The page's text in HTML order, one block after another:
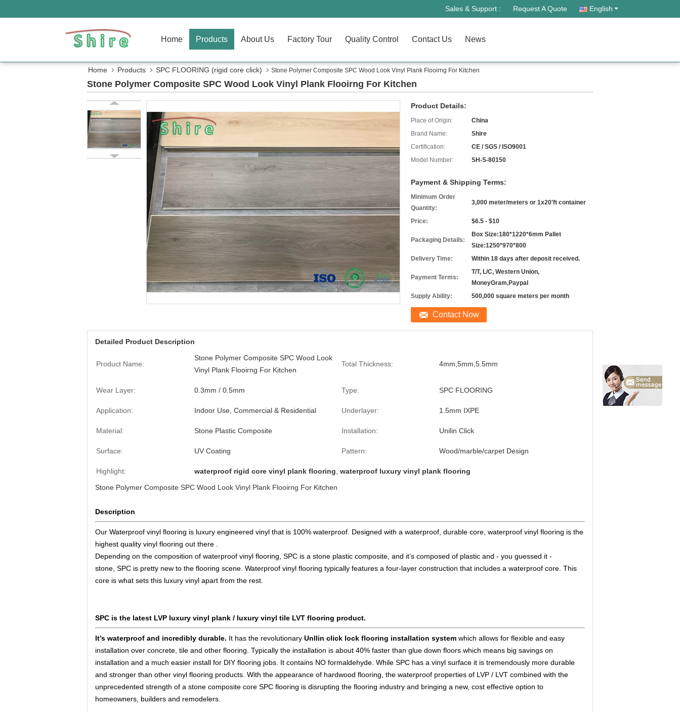
Sales & Support : Request A Quote English
Home Products About Us Factory Tour Quality Control Contact Us News
Home Products SPC FLOORING (rigid core click) Stone Polymer Composite SPC Wood Look Vinyl Plank Flooirng For Kitchen
Stone Polymer Composite SPC Wood Look Vinyl Plank Flooirng For Kitchen
Product Details:
Place of Origin:
China
Brand Name:
Shire
Certification:
CE / SGS / ISO9001
Model Number:
SH-S-80150
Payment & Shipping Terms:
Minimum Order
Quantity:
3,000 meter/meters or 1x20'ft container
Price: $6.5 - $10
Packaging Details:
Box Size:180*1220*6mm Pallet
Size:1250*970*800
Delivery Time:
Within 18 days after deposit received.
Payment Terms:
T/T, L/C, Western Union,
MoneyGram,Paypal
Supply Ability:
500,000 square meters per month
Contact Now
Detailed Product Description
Product Name:
Stone Polymer Composite SPC Wood Look
Vinyl Plank Flooirng For Kitchen
Total Thickness: 4mm,5mm,5.5mm
Wear Layer: 0.3mm / 0.5mm Type: SPC FLOORING
Application: Indoor Use, Commercial & Residential Underlayer: 1.5mm IXPE
Material: Stone Plastic Composite Installation: Unilin Click
Surface: UV Coating Pattern: Wood/marble/carpet Design
Highlight: waterproof rigid core vinyl plank flooring waterproof luxury vinyl plank flooring
Stone Polymer Composite SPC Wood Look Vinyl Plank Flooirng For Kitchen
Description
Our Waterproof vinyl flooring is luxury engineered vinyl that is 100% waterproof. Designed with a waterproof, durable core, waterproof vinyl flooring is the
highest quality vinyl flooring out there .
Depending on the composition of waterproof vinyl flooring, SPC is a stone plastic composite, and it’s composed of plastic and - you guessed it -
stone, SPC is pretty new to the flooring scene. Waterproof vinyl flooring typically features a four-layer construction that includes a waterproof core. This
core is what sets this luxury vinyl apart from the rest.
SPC is the latest LVP luxury vinyl plank / luxury vinyl tile LVT flooring product.
It’s waterproof and incredibly durable. It has the revolutionary Unllin click lock flooring installation system which allows for flexible and easy
installation over concrete, tile and other flooring. Typically the installation is about 40% faster than glue down floors which means big savings on
installation and a much easier install for DIY flooring jobs. It contains NO formaldehyde. While SPC has a vinyl surface it is tremendously more durable
and stronger than other vinyl flooring products. With the appearance of hardwood flooring, the waterproof properties of LVP / LVT combined with the
unprecedented strength of a stone composite core SPC flooring is disrupting the flooring industry and bringing a new, cost effective option to
homeowners, builders and remodelers.